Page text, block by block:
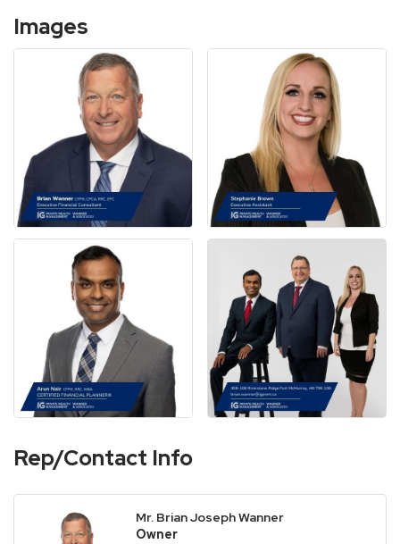
Images
Rep/Contact Info
Mr. Brian Joseph Wanner
Owner